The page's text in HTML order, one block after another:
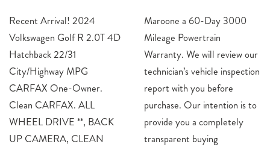
Recent Arrival! 2024
Volkswagen Golf R 2.0T 4D
Hatchback 22/31
City/Highway MPG
CARFAX One-Owner.
Clean CARFAX. ALL
WHEEL DRIVE **, BACK
UP CAMERA, CLEAN
Maroone a 60-Day 3000
Mileage Powertrain
Warranty. We will review our
technician’s vehicle inspection
report with you before
purchase. Our intention is to
provide you a completely
transparent buying